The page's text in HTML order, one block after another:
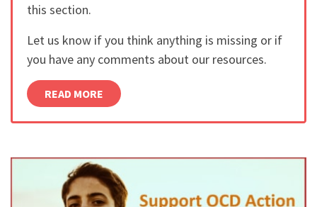
this section.
Let us know if you think anything is missing or if
you have any comments about our resources.
READ MORE